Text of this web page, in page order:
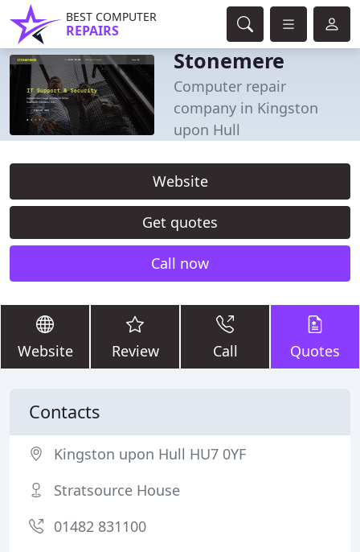
BEST COMPUTER
REPAIRS
Stonemere
Computer repair
company in Kingston
upon Hull
Website
Get quotes
Call now
Website Review Call Quotes
Contacts
Kingston upon Hull HU7 0YF
Stratsource House
01482 831100